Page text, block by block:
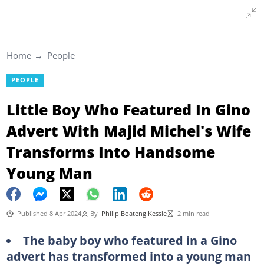
Home People
PEOPLE
Little Boy Who Featured In Gino
Advert With Majid Michel's Wife
Transforms Into Handsome
Young Man
Published 8 Apr 2024 By Philip Boateng Kessie 2 min read
The baby boy who featured in a Gino
advert has transformed into a young man